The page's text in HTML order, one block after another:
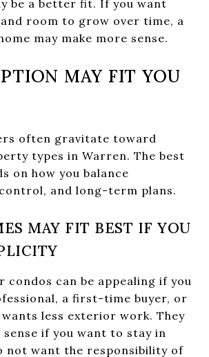
be a better fit. If you want
room to grow over time, a
may make more sense.
MAY FIT YOU
often gravitate toward
types in Warren. The best
on how you balance
and long-term plans.
MAY FIT BEST IF YOU
condos can be appealing if you
a first-time buyer, or
wants less exterior work. They
sense if you want to stay in
not want the responsibility of